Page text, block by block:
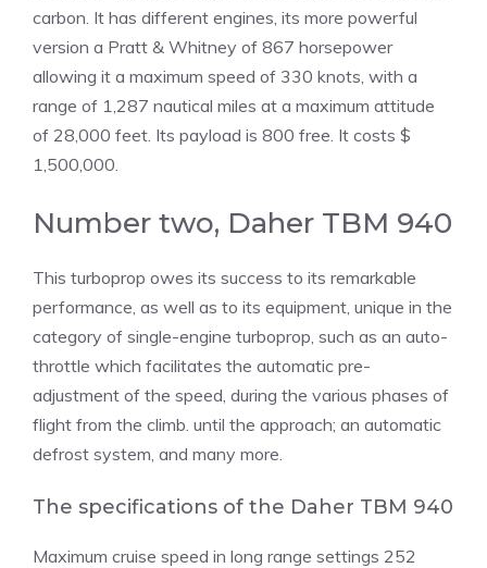
carbon. It has different engines, its more powerful
version a Pratt & Whitney of 867 horsepower
allowing it a maximum speed of 330 knots, with a
range of 1,287 nautical miles at a maximum attitude
of 28,000 feet. Its payload is 800 free. It costs $
1,500,000.
Number two, Daher TBM 940
This turboprop owes its success to its remarkable
performance, as well as to its equipment, unique in the
category of single-engine turboprop, such as an auto-
throttle which facilitates the automatic pre-
adjustment of the speed, during the various phases of
flight from the climb. until the approach; an automatic
defrost system, and many more.
The specifications of the Daher TBM 940
Maximum cruise speed in long range settings 252